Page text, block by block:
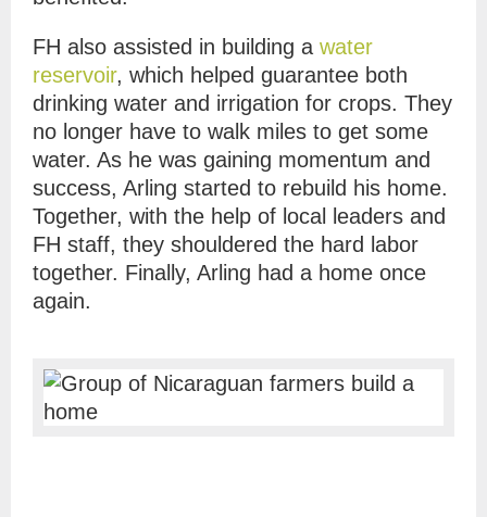
FH also assisted in building a water
reservoir, which helped guarantee both
drinking water and irrigation for crops. They
no longer have to walk miles to get some
water. As he was gaining momentum and
success, Arling started to rebuild his home.
Together, with the help of local leaders and
FH staff, they shouldered the hard labor
together. Finally, Arling had a home once
again.